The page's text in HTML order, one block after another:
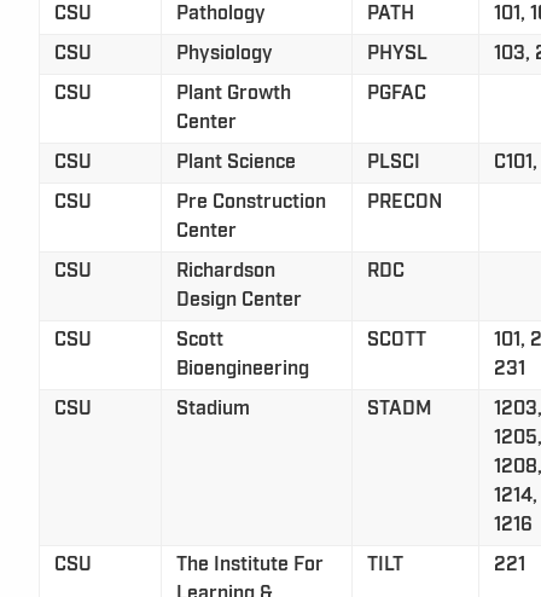
CSU Pathology PATH
101,
CSU
Physiology PHYSL
103,
CSU
Plant Growth
Center
PGFAC
CSU Plant Science PLSCI
CSU
Pre Construction
Center
PRECON
CSU
Richardson
Design Center
RDC
CSU
Scott
Bioengineering
SCOTT
101,
231
CSU
Stadium STADM
1216
CSU
The Institute For
TILT 221